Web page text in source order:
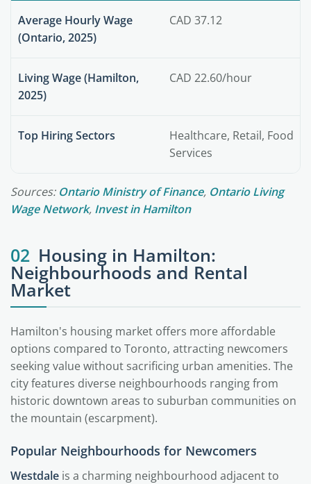
Average Hourly Wage
(Ontario, 2025)
CAD 37.12
Living Wage (Hamilton,
2025)
CAD 22.60/hour
Top Hiring Sectors
Healthcare, Retail, Food
Services
Sources: Ontario Ministry of Finance, Ontario Living
Wage Network, Invest in Hamilton
02 Housing in Hamilton:
Neighbourhoods and Rental
Market
Hamilton's housing market offers more affordable
options compared to Toronto, attracting newcomers
seeking value without sacrificing urban amenities. The
city features diverse neighbourhoods ranging from
historic downtown areas to suburban communities on
the mountain (escarpment).
Popular Neighbourhoods for Newcomers
Westdale is a charming neighbourhood adjacent to